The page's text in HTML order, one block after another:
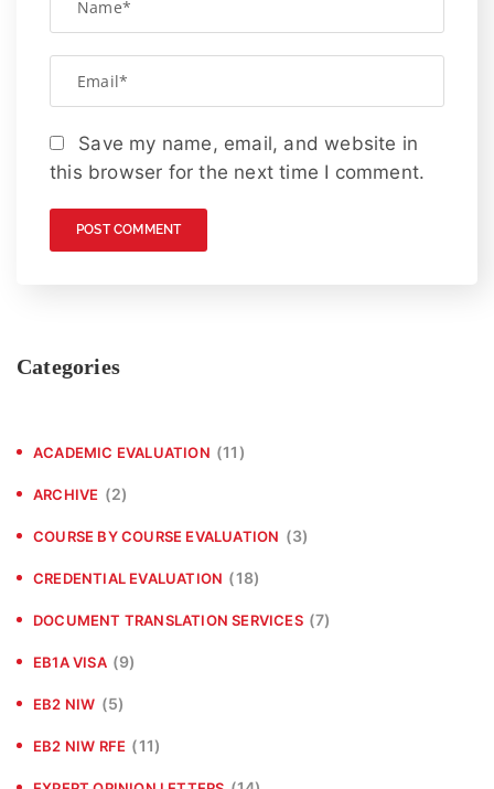
Save my name, email, and website in
this browser for the next time I comment.
Categories
ACADEMIC EVALUATION (11)
ARCHIVE (2)
COURSE BY COURSE EVALUATION (3)
CREDENTIAL EVALUATION (18)
DOCUMENT TRANSLATION SERVICES (7)
EB1A VISA (9)
EB2 NIW (5)
EB2 NIW RFE (11)